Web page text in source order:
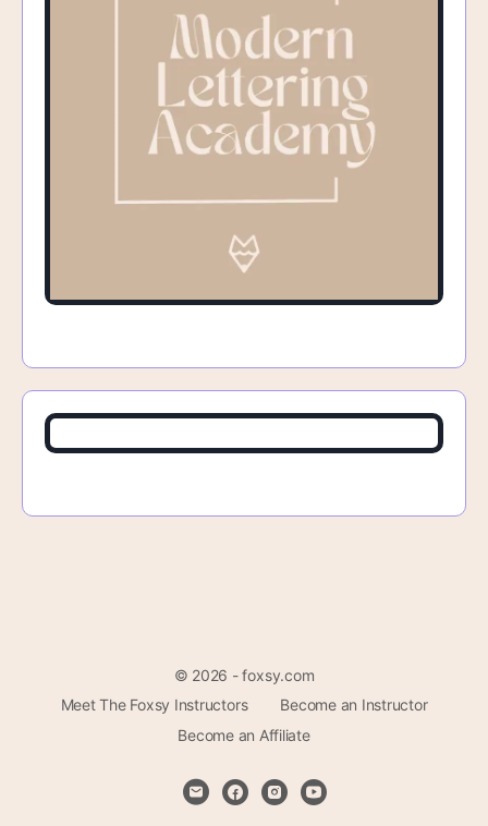
© 2026 - foxsy.com
Meet The Foxsy Instructors
Become an Instructor
Become an Affiliate